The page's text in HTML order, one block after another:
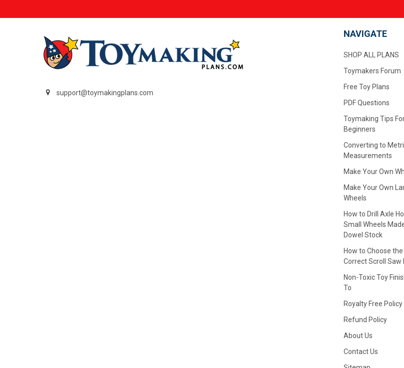
support@toymakingplans.com
NAVIGATE
SHOP ALL PLANS
Toymakers Forum
Free Toy Plans
PDF Questions
Toymaking Tips
Beginners
Converting to
Measurements
Make Your Own
Make Your Own
Wheels
How to Drill Axle
Small Wheels
Dowel Stock
How to Choose the
Correct Scroll Saw
Non-Toxic Toy
To
Royalty Free Policy
Refund Policy
About Us
Contact Us